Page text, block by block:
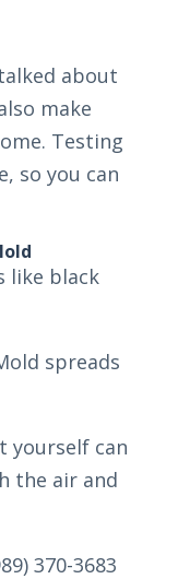
about
make
Testing
so you can
like black
spreads
yourself can
the air and
370-3683